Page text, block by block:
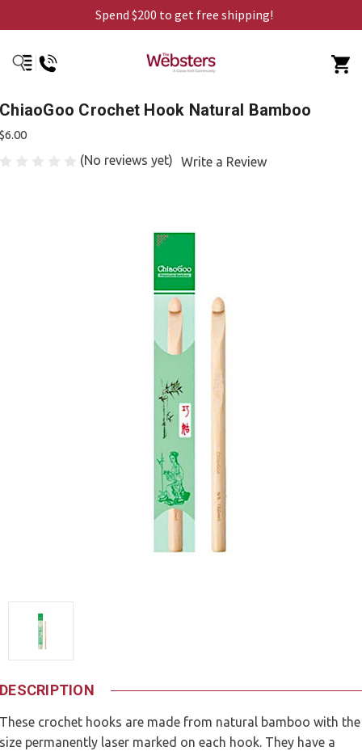
Spend $200 to get free shipping!
ChiaoGoo Crochet Hook Natural Bamboo
$6.00
(No reviews yet) Write a Review
DESCRIPTION
These crochet hooks are made from natural bamboo with the
size permanently laser marked on each hook. They have a